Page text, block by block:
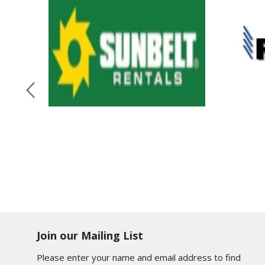
Join our Mailing List
Please enter your name and email address to find